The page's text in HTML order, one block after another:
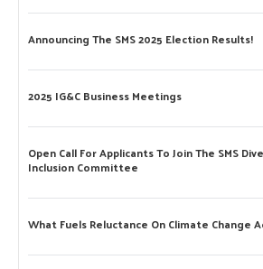
Announcing The SMS 2025 Election Results!
2025 IG&C Business Meetings
Open Call For Applicants To Join The SMS
Inclusion Committee
What Fuels Reluctance On Climate Change